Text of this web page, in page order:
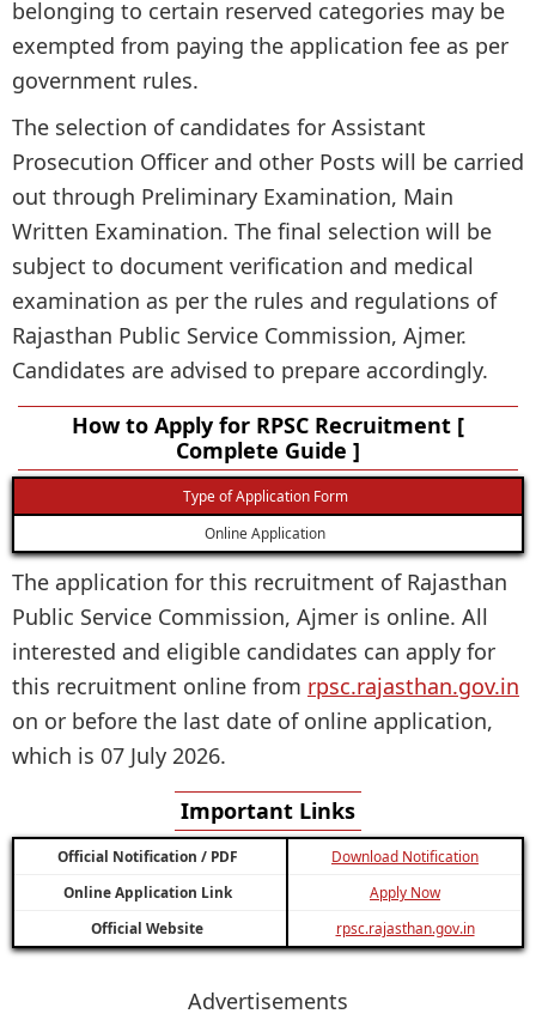
belonging to certain reserved categories may be
exempted from paying the application fee as per
government rules.
The selection of candidates for Assistant
Prosecution Officer and other Posts will be carried
out through Preliminary Examination, Main
Written Examination. The final selection will be
subject to document verification and medical
examination as per the rules and regulations of
Rajasthan Public Service Commission, Ajmer.
Candidates are advised to prepare accordingly.
How to Apply for RPSC Recruitment [
Complete Guide ]
Type of Application Form
Online Application
The application for this recruitment of Rajasthan
Public Service Commission, Ajmer is online. All
interested and eligible candidates can apply for
this recruitment online from rpsc.rajasthan.gov.in
on or before the last date of online application,
which is 07 July 2026.
Important Links
Official Notification / PDF
Download Notification
Online Application Link
Apply Now
Official Website
rpsc.rajasthan.gov.in
Advertisements